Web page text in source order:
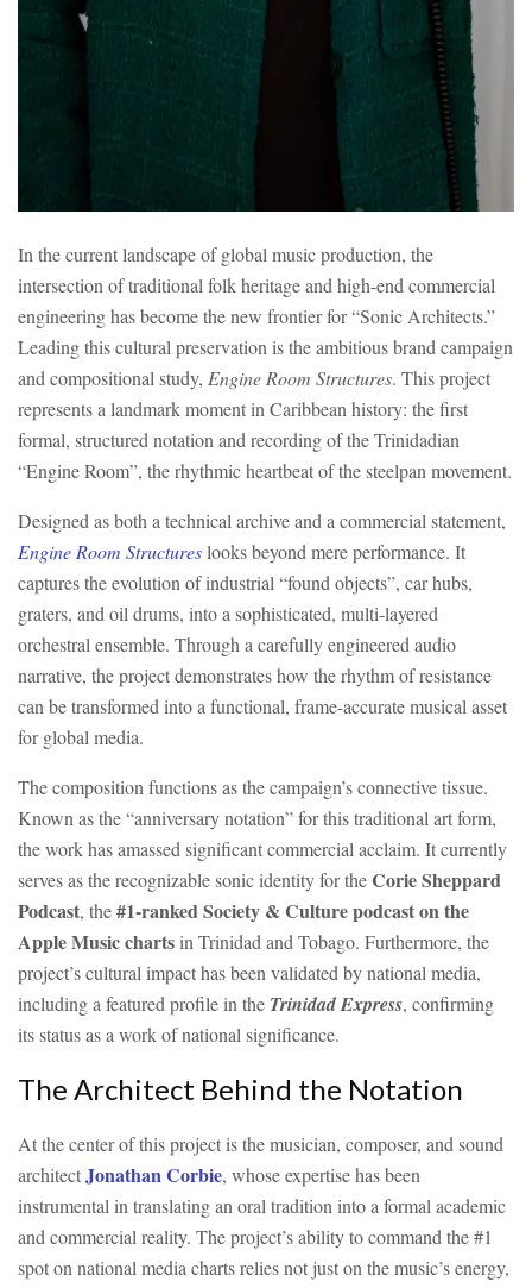
In the current landscape of global music production, the
intersection of traditional folk heritage and high-end commercial
engineering has become the new frontier for “Sonic Architects.”
Leading this cultural preservation is the ambitious brand campaign
and compositional study, Engine Room Structures. This project
represents a landmark moment in Caribbean history: the first
formal, structured notation and recording of the Trinidadian
“Engine Room”, the rhythmic heartbeat of the steelpan movement.
Designed as both a technical archive and a commercial statement,
Engine Room Structureslooks beyond mere performance. It
captures the evolution of industrial “found objects”, car hubs,
graters, and oil drums, into a sophisticated, multi-layered
orchestral ensemble. Through a carefully engineered audio
narrative, the project demonstrates how the rhythm of resistance
can be transformed into a functional, frame-accurate musical asset
for global media.
The composition functions as the campaign’s connective tissue.
Known as the “anniversary notation” for this traditional art form,
the work has amassed significant commercial acclaim. It currently
serves as the recognizable sonic identity for theCorie Sheppard
Podcast, the#1-ranked Society & Culture podcast on the
Apple Music chartsin Trinidad and Tobago. Furthermore, the
project’s cultural impact has been validated by national media,
including a featured profile in the Trinidad Express, confirming
its status as a work of national significance.
The Architect Behind the Notation
At the center of this project is the musician, composer, and sound
architectJonathan Corbie, whose expertise has been
instrumental in translating an oral tradition into a formal academic
and commercial reality. The project’s ability to command the #1
spot on national media charts relies not just on the music’s energy,